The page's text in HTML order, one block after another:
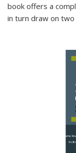
book offers a
in turn draw on two